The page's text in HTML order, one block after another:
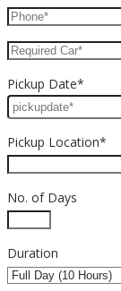
Pickup Date*
Pickup Location*
No. of Days
Duration